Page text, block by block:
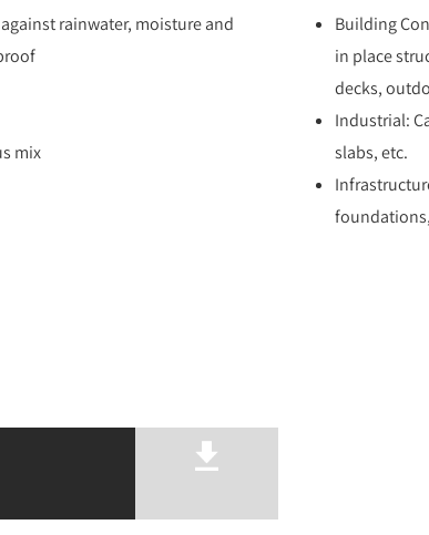
rainwater, moisture and
mix
Building
in place
decks,
Industrial:
slabs, etc.